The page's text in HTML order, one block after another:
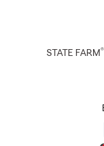
STATE FARM®